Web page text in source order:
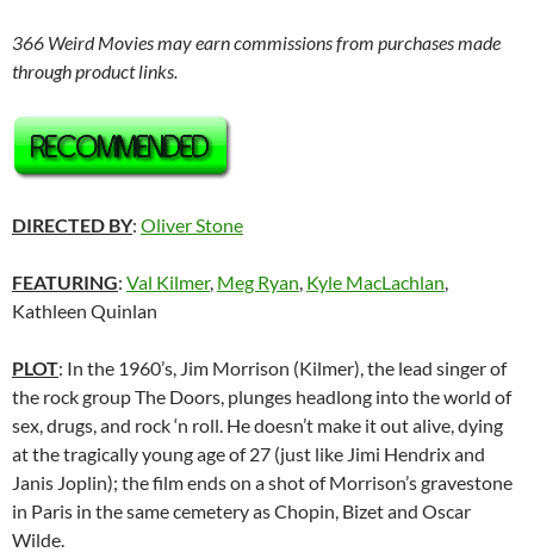
366 Weird Movies may earn commissions from purchases made
through product links.
DIRECTED BY: Oliver Stone
FEATURING: Val Kilmer, Meg Ryan Kyle MacLachlan
Kathleen Quinlan
PLOT: In the 1960’s, Jim Morrison (Kilmer), the lead singer of
the rock group The Doors, plunges headlong into the world of
sex, drugs, and rock ‘n roll. He doesn’t make it out alive, dying
at the tragically young age of 27 (just like Jimi Hendrix and
Janis Joplin); the film ends on a shot of Morrison’s gravestone
in Paris in the same cemetery as Chopin, Bizet and Oscar
Wilde.